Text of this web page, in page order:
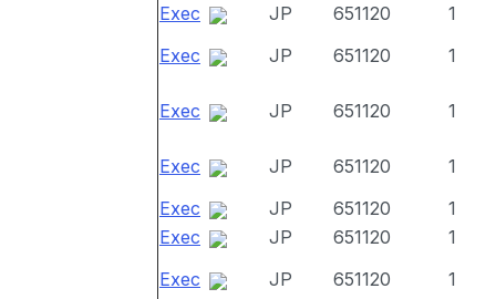
Exec
JP 651120
1
Exec
JP 651120 1
Exec JP 651120 1
Exec JP 651120
1
Exec
JP 651120
1
Exec
JP 651120
1
Exec
JP 651120
1